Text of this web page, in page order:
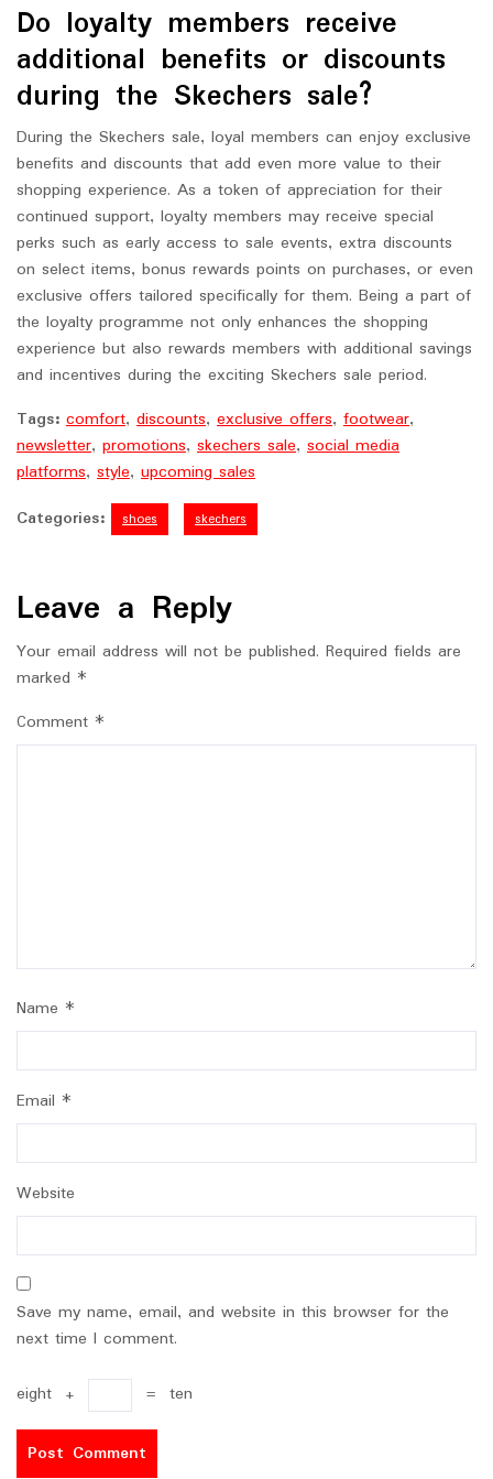
Do loyalty members receive
additional benefits or discounts
during the Skechers sale?
During the Skechers sale, loyal members can enjoy exclusive
benefits and discounts that add even more value to their
shopping experience. As a token of appreciation for their
continued support, loyalty members may receive special
perks such as early access to sale events, extra discounts
on select items, bonus rewards points on purchases, or even
exclusive offers tailored specifically for them. Being a part of
the loyalty programme not only enhances the shopping
experience but also rewards members with additional savings
and incentives during the exciting Skechers sale period.
Tags: comfort, discounts, exclusive offers, footwear,
newsletter, promotions, skechers sale, social media
platforms, style, upcoming sales
Categories:
shoes skechers
Leave a Reply
Your email address will not be published. Required fields are
marked *
Comment *
Name *
Email *
Website
Save my name, email, and website in this browser for the
next time I comment.
eight + = ten